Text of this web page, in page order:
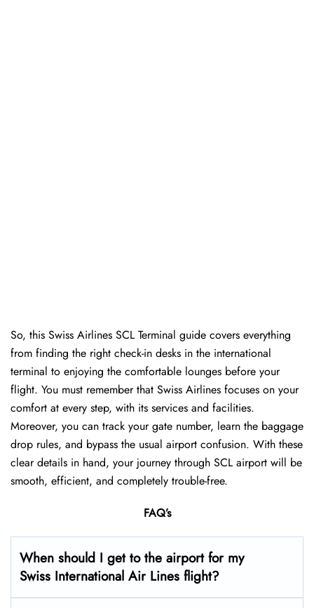
So, this Swiss Airlines SCL Terminal guide covers everything
from finding the right check-in desks in the international
terminal to enjoying the comfortable lounges before your
flight. You must remember that Swiss Airlines focuses on your
comfort at every step, with its services and facilities.
Moreover, you can track your gate number, learn the baggage
drop rules, and bypass the usual airport confusion. With these
clear details in hand, your journey through SCL airport will be
smooth, efficient, and completely trouble-free.
FAQ’s
When should I get to the airport for my
Swiss International Air Lines flight?